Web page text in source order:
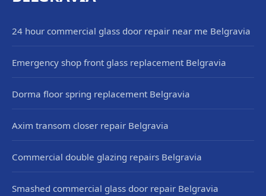
24 hour commercial glass door repair near me Belgravia
Emergency shop front glass replacement Belgravia
Dorma floor spring replacement Belgravia
Axim transom closer repair Belgravia
Commercial double glazing repairs Belgravia
Smashed commercial glass door repair Belgravia